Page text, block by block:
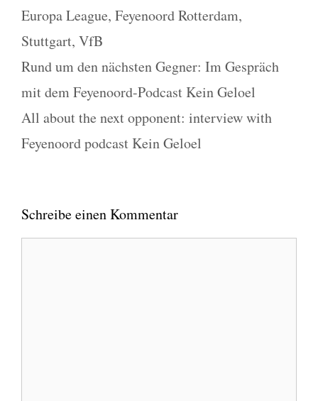
Schlagwörter
Europa League, Feyenoord Rotterdam,
Stuttgart, VfB
Rund um den nächsten Gegner: Im Gespräch
mit dem Feyenoord-Podcast Kein Geloel
All about the next opponent: interview with
Feyenoord podcast Kein Geloel
Schreibe einen Kommentar
Kommentar